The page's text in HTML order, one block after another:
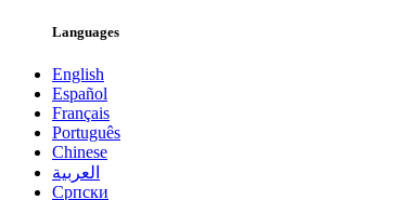
Languages
English
Español
Français
Português
Chinese
العربية
Српски